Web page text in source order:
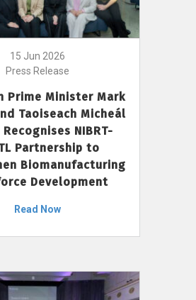
15 Jun 2026
Press Release
Prime Minister Mark
Taoiseach Micheál
NIBRT-
Partnership to
Biomanufacturing
Development
Read Now